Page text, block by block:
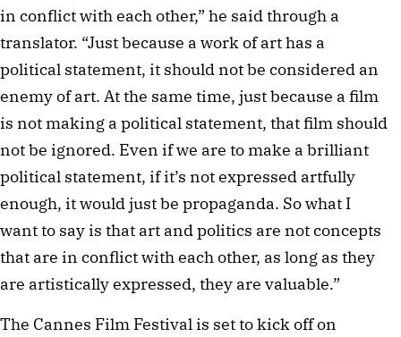
in conflict with each other,” he said through a
translator. “Just because a work of art has a
political statement, it should not be considered an
enemy of art. At the same time, just because a film
is not making a political statement, that film should
not be ignored. Even if we are to make a brilliant
political statement, if it’s not expressed artfully
enough, it would just be propaganda. So what I
want to say is that art and politics are not concepts
that are in conflict with each other, as long as they
are artistically expressed, they are valuable.”
The Cannes Film Festival is set to kick off on